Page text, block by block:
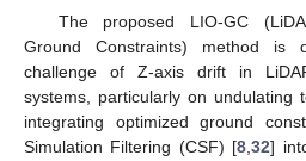
The proposed LIO-GC
Ground Constraints) method is
challenge of Z-axis drift in
systems, particularly on undulating
integrating optimized ground
Simulation Filtering (CSF) [8,32]